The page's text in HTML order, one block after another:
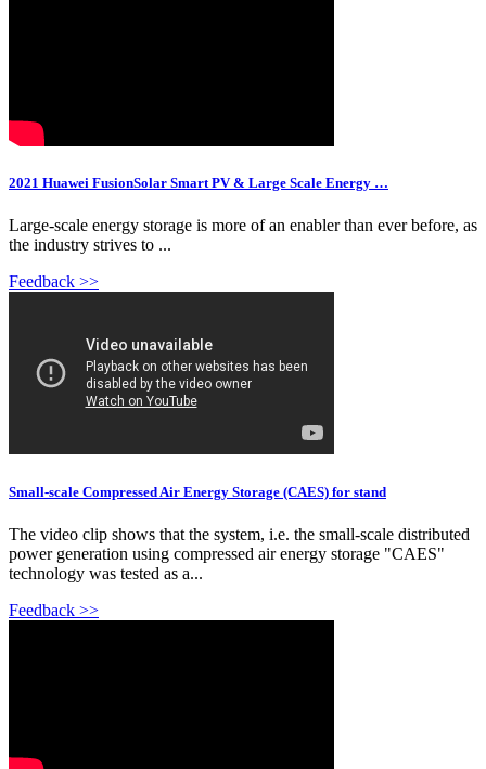
2021 Huawei FusionSolar Smart PV & Large Scale Energy …
Large-scale energy storage is more of an enabler than ever before, as
the industry strives to ...
Feedback >>
Small-scale Compressed Air Energy Storage (CAES) for stand
The video clip shows that the system, i.e. the small-scale distributed
power generation using compressed air energy storage "CAES"
technology was tested as a...
Feedback >>